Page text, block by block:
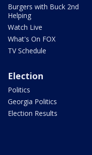
Burgers with Buck 2nd
Helping
Watch Live
What's On FOX
TV Schedule
Election
Politics
Georgia Politics
Election Results